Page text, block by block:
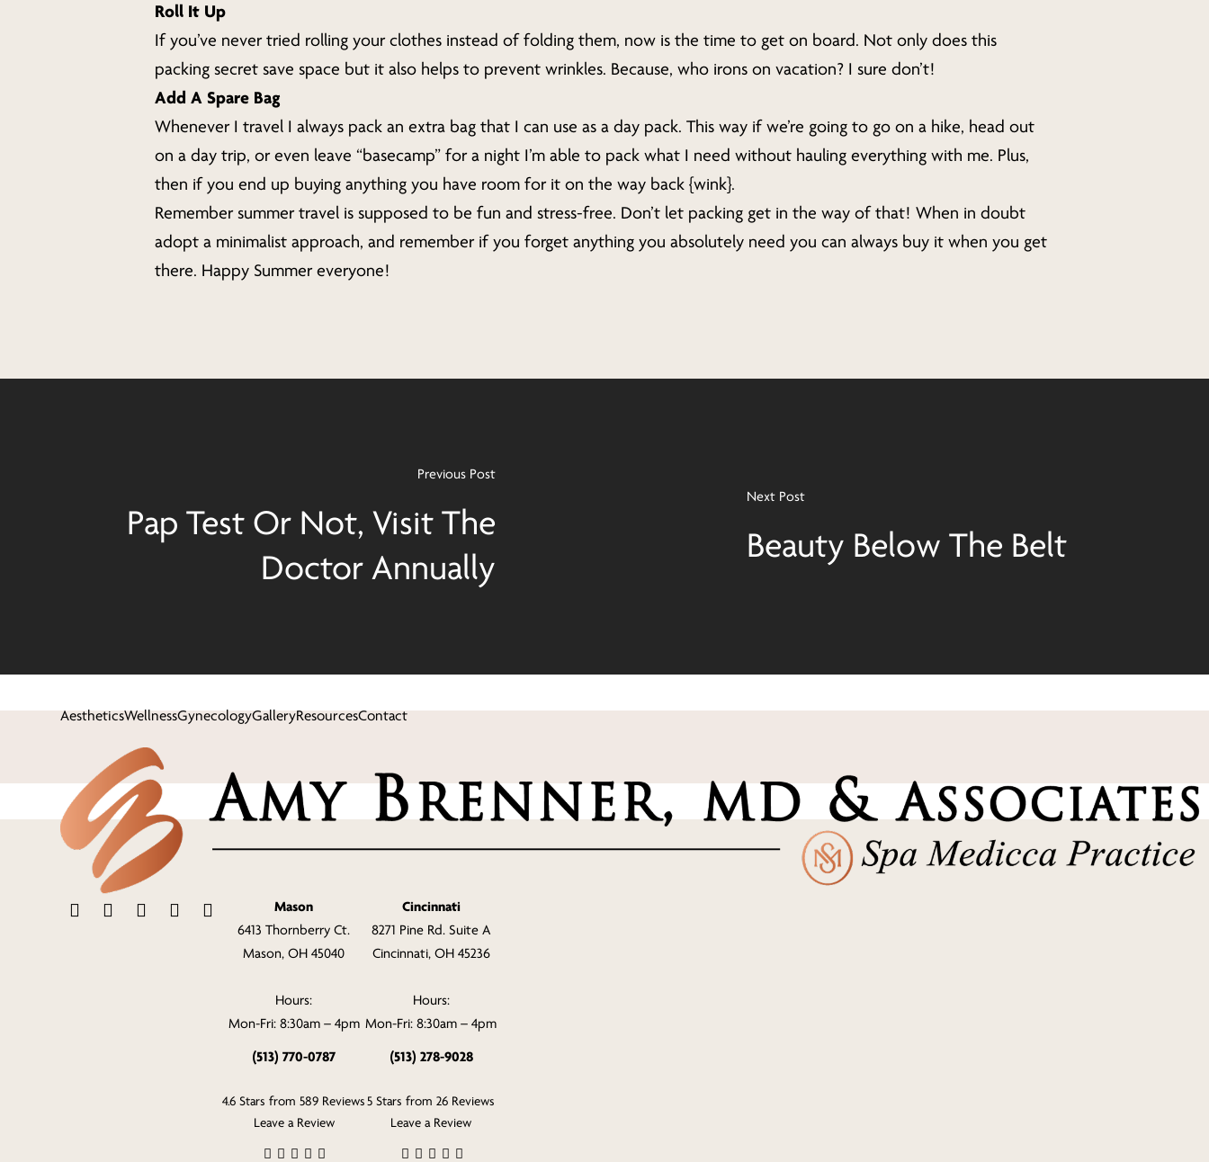
Roll It Up
If you’ve never tried rolling your clothes instead of folding them, now is the time to get on board. Not only does this
packing secret save space but it also helps to prevent wrinkles. Because, who irons on vacation? I sure don’t!
Add A Spare Bag
Whenever I travel I always pack an extra bag that I can use as a day pack. This way if we’re going to go on a hike, head out
on a day trip, or even leave “basecamp” for a night I’m able to pack what I need without hauling everything with me. Plus,
then if you end up buying anything you have room for it on the way back {wink}.
Remember summer travel is supposed to be fun and stress-free. Don’t let packing get in the way of that! When in doubt
adopt a minimalist approach, and remember if you forget anything you absolutely need you can always buy it when you get
there. Happy Summer everyone!
Previous Post
Pap Test Or Not, Visit The
Doctor Annually
Next Post
Beauty Below The Belt
AestheticsWellnessGynecologyGalleryResourcesContact
Mason
6413 Thornberry Ct.
Mason, OH 45040
Hours:
Mon-Fri: 8:30am – 4pm
(513) 770-0787
4.6 Stars from 589 Reviews
Leave a Review
Cincinnati
8271 Pine Rd. Suite A
Cincinnati, OH 45236
Hours:
Mon-Fri: 8:30am – 4pm
(513) 278-9028
5 Stars from 26 Reviews
Leave a Review